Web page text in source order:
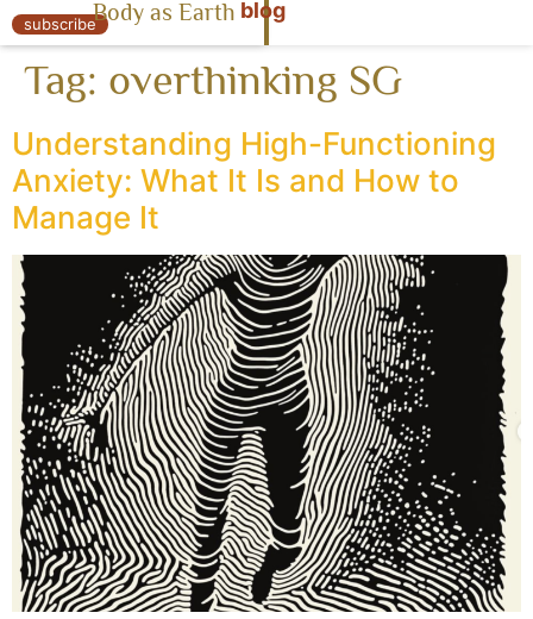
« Body as Earth
subscribeBody as Earth blog
Tag: overthinking SG
Understanding High-Functioning
Anxiety: What It Is and How to
Manage It